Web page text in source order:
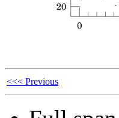
<<< Previous